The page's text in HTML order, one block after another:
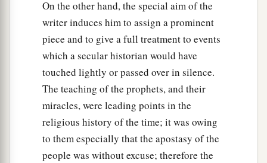
On the other hand, the special aim of the
writer induces him to assign a prominent
piece and to give a full treatment to events
which a secular historian would have
touched lightly or passed over in silence.
The teaching of the prophets, and their
miracles, were leading points in the
religious history of the time; it was owing
to them especially that the apostasy of the
people was without excuse; therefore the